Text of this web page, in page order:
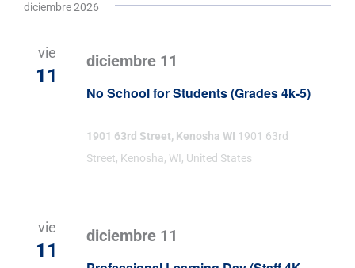
diciembre 2026
vie
11
No School for Students (Grades 4k-5)
diciembre 11
1901 63rd Street, Kenosha WI 1901 63rd
Street, Kenosha, WI, United States
vie
11
diciembre 11